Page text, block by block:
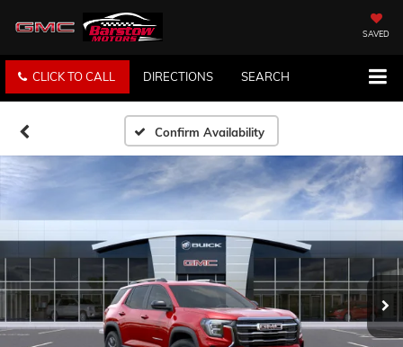
SAVED
CLICK TO CALL DIRECTIONS SEARCH
Confirm Availability